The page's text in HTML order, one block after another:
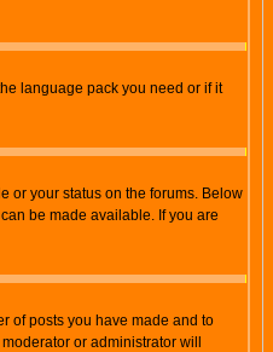
language pack you need or if it
or your status on the forums. Below
be made available. If you are
of posts you have made and to
or administrator will